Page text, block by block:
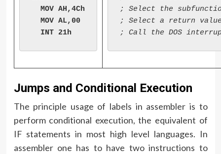
  MOV AH,4Ch
  MOV AL,00
; Select the
; Select a return value
Jumps and Conditional Execution
The principle usage of labels in assembler is to
perform conditional execution, the equivalent of
IF statements in most high level languages. In
assembler one has to have two instructions to